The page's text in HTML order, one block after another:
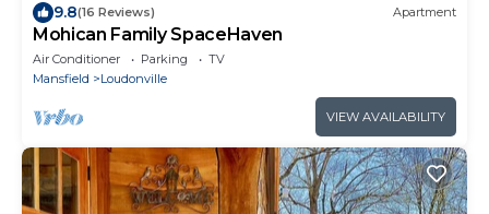
9.8(16 Reviews) Apartment
Mohican Family SpaceHaven
Air Conditioner Parking
TV
Mansfield
Loudonville
VIEW AVAILABILITY